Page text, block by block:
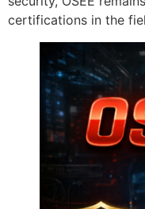
certifications in the